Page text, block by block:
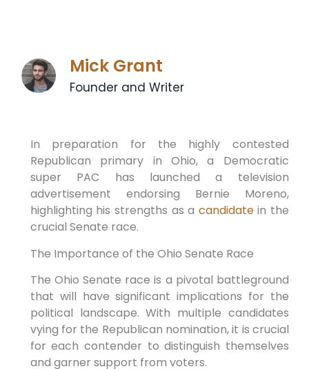
Mick Grant
Founder and Writer
In preparation for the highly contested
Republican primary in Ohio, a Democratic
super PAC has launched a television
advertisement endorsing Bernie Moreno,
highlighting his strengths as a candidatein the
crucial Senate race.
The Importance of the Ohio Senate Race
The Ohio Senate race is a pivotal battleground
that will have significant implications for the
political landscape. With multiple candidates
vying for the Republican nomination, it is crucial
for each contender to distinguish themselves
and garner support from voters.